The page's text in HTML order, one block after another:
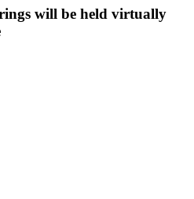
will be held virtually